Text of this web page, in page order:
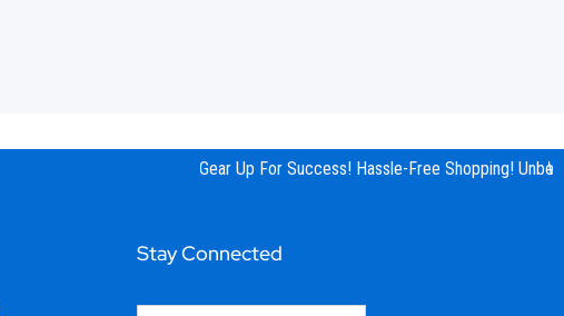
Gear Up For Success! Hassle-Free Shopping!
Stay Connected